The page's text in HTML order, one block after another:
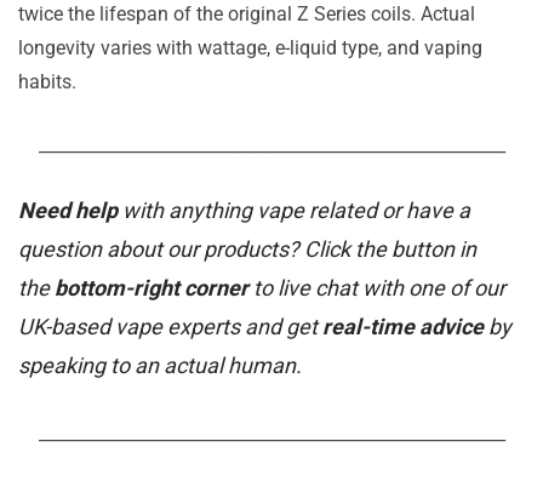
twice the lifespan of the original Z Series coils. Actual
longevity varies with wattage, e-liquid type, and vaping
habits.
Need helpwith anything vape related or have a
question about our products? Click the button in
thebottom-right cornerto live chat with one of our
UK-based vape experts and getreal-time adviceby
speaking to an actual human.